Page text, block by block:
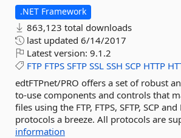
.NET Framework
863,123 total downloads
last updated 6/14/2017
Latest version: 9.1.2
FTP FTPS SFTP SSL SSH SCP HTTP
edtFTPnet/PRO offers a set of robust
to-use components and controls that
files using the FTP, FTPS, SFTP, SCP and
protocols a breeze. All protocols are
information